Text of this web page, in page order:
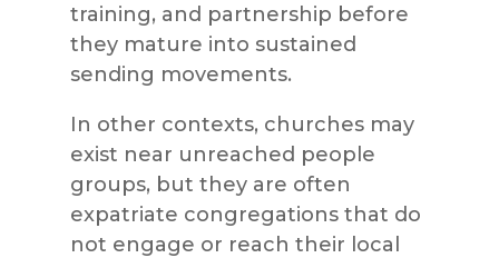
training, and partnership before
they mature into sustained
sending movements.
In other contexts, churches may
exist near unreached people
groups, but they are often
expatriate congregations that do
not engage or reach their local